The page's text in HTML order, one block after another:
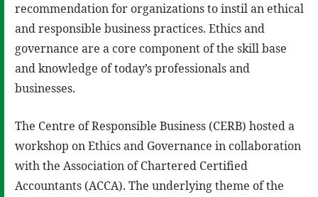
recommendation for organizations to instil an ethical
and responsible business practices. Ethics and
governance are a core component of the skill base
and knowledge of today’s professionals and
businesses.
The Centre of Responsible Business (CERB) hosted a
workshop on Ethics and Governance in collaboration
with the Association of Chartered Certified
Accountants (ACCA). The underlying theme of the